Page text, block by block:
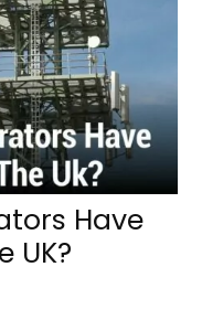
Have
UK?